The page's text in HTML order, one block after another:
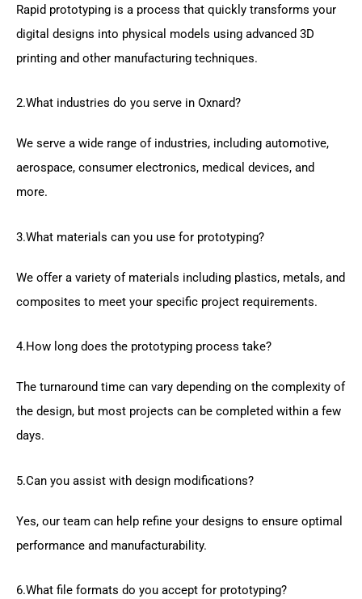
Rapid prototyping is a process that quickly transforms your
digital designs into physical models using advanced 3D
printing and other manufacturing techniques.
2.What industries do you serve in Oxnard?
We serve a wide range of industries, including automotive,
aerospace, consumer electronics, medical devices, and
more.
3.What materials can you use for prototyping?
We offer a variety of materials including plastics, metals, and
composites to meet your specific project requirements.
4.How long does the prototyping process take?
The turnaround time can vary depending on the complexity of
the design, but most projects can be completed within a few
days.
5.Can you assist with design modifications?
Yes, our team can help refine your designs to ensure optimal
performance and manufacturability.
6.What file formats do you accept for prototyping?